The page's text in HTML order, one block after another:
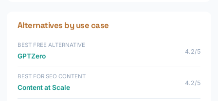
Alternatives by use case
BEST FREE ALTERNATIVE
GPTZero
4.2/5
BEST FOR SEO CONTENT
Content at Scale
4.2/5